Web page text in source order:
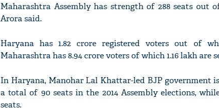
Maharashtra Assembly has strength of 288 seats out
Arora said.
Haryana has 1.82 crore registered voters out of
Maharashtra has 8.94 crore voters of which 1.16 lakh are
In Haryana, Manohar Lal Khattar-led BJP government
a total of 90 seats in the 2014 Assembly elections,
seats.